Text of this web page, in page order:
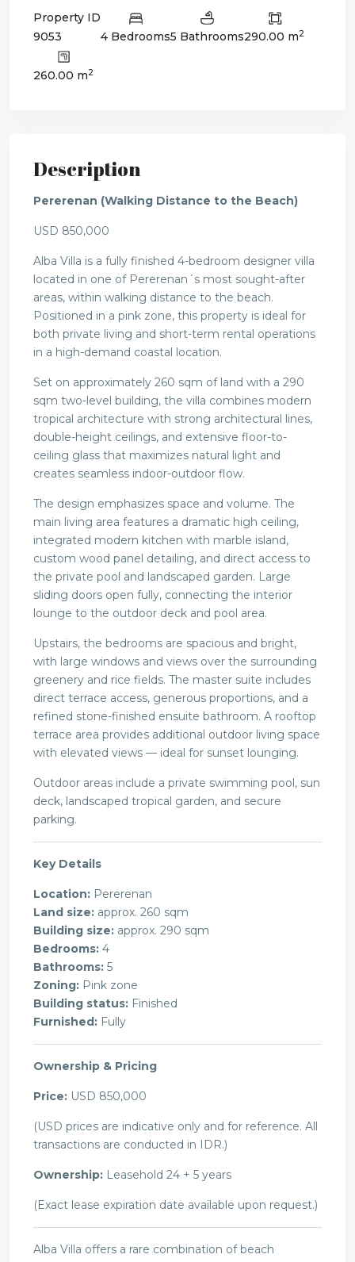
Property ID
9053
4 Bedrooms5 Bathrooms290.00 m2
260.00 m2
Description
Pererenan (Walking Distance to the Beach)
USD 850,000
Alba Villa is a fully finished 4-bedroom designer villa
located in one of Pererenan´s most sought-after
areas, within walking distance to the beach.
Positioned in a pink zone, this property is ideal for
both private living and short-term rental operations
in a high-demand coastal location.
Set on approximately 260 sqm of land with a 290
sqm two-level building, the villa combines modern
tropical architecture with strong architectural lines,
double-height ceilings, and extensive floor-to-
ceiling glass that maximizes natural light and
creates seamless indoor-outdoor flow.
The design emphasizes space and volume. The
main living area features a dramatic high ceiling,
integrated modern kitchen with marble island,
custom wood panel detailing, and direct access to
the private pool and landscaped garden. Large
sliding doors open fully, connecting the interior
lounge to the outdoor deck and pool area.
Upstairs, the bedrooms are spacious and bright,
with large windows and views over the surrounding
greenery and rice fields. The master suite includes
direct terrace access, generous proportions, and a
refined stone-finished ensuite bathroom. A rooftop
terrace area provides additional outdoor living space
with elevated views — ideal for sunset lounging.
Outdoor areas include a private swimming pool, sun
deck, landscaped tropical garden, and secure
parking.
Key Details
Location: Pererenan
Land size: approx. 260 sqm
Building size: approx. 290 sqm
Bedrooms: 4
Bathrooms: 5
Zoning: Pink zone
Building status: Finished
Furnished: Fully
Ownership & Pricing
Price: USD 850,000
(USD prices are indicative only and for reference. All
transactions are conducted in IDR.)
Ownership: Leasehold 24 + 5 years
(Exact lease expiration date available upon request.)
Alba Villa offers a rare combination of beach